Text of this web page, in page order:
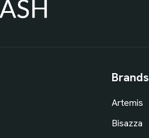
Brands
Artemis
Bisazza